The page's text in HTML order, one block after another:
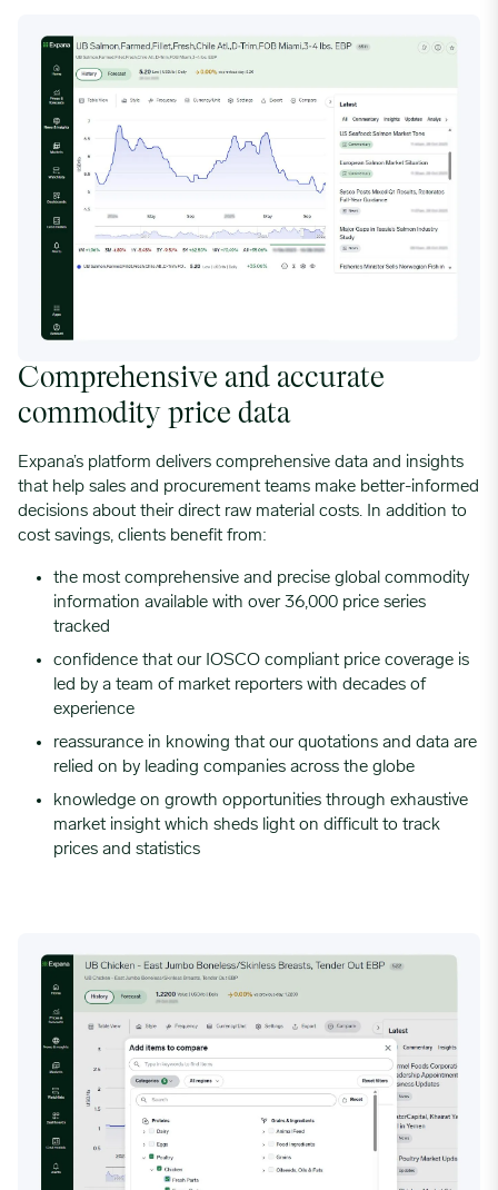
Comprehensive and accurate
commodity price data
Expana’s platform delivers comprehensive data and insights
that help sales and procurement teams make better-informed
decisions about their direct raw material costs. In addition to
cost savings, clients benefit from:
the most comprehensive and precise global commodity
information available with over 36,000 price series
tracked
confidence that our IOSCO compliant price coverage is
led by a team of market reporters with decades of
experience
reassurance in knowing that our quotations and data are
relied on by leading companies across the globe
knowledge on growth opportunities through exhaustive
market insight which sheds light on difficult to track
prices and statistics